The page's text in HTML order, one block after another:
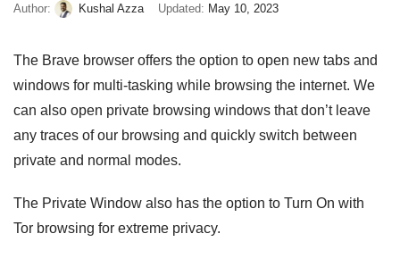
Author: Kushal Azza Updated: May 10, 2023
The Brave browser offers the option to open new tabs and
windows for multi-tasking while browsing the internet. We
can also open private browsing windows that don’t leave
any traces of our browsing and quickly switch between
private and normal modes.
The Private Window also has the option to Turn On with
Tor browsing for extreme privacy.